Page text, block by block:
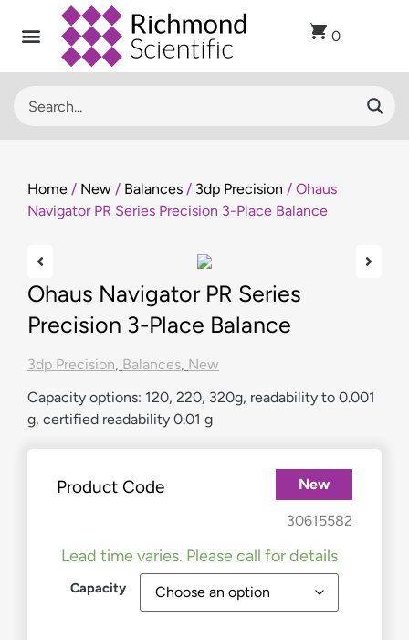
0
Home / New / Balances / 3dp Precision / Ohaus
Navigator PR Series Precision 3-Place Balance
Ohaus Navigator PR Series
Precision 3-Place Balance
3dp Precision, Balances, New
Capacity options: 120, 220, 320g, readability to 0.001
g, certified readability 0.01 g
Product Code
30615582
New
Lead time varies. Please call for details
Capacity